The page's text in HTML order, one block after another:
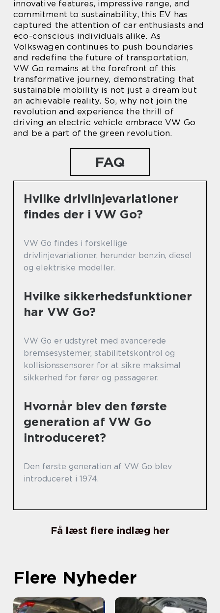
innovative features, impressive range, and
commitment to sustainability, this EV has
captured the attention of car enthusiasts and
eco-conscious individuals alike. As
Volkswagen continues to push boundaries
and redefine the future of transportation,
VW Go remains at the forefront of this
transformative journey, demonstrating that
sustainable mobility is not just a dream but
an achievable reality. So, why not join the
revolution and experience the thrill of
driving an electric vehicle embrace VW Go
and be a part of the green revolution.
FAQ
Hvilke drivlinjevariationer
findes der i VW Go?
VW Go findes i forskellige
drivlinjevariationer, herunder benzin, diesel
og elektriske modeller.
Hvilke sikkerhedsfunktioner
har VW Go?
VW Go er udstyret med avancerede
bremsesystemer, stabilitetskontrol og
kollisionssensorer for at sikre maksimal
sikkerhed for fører og passagerer.
Hvornår blev den første
generation af VW Go
introduceret?
Den første generation af VW Go blev
introduceret i 1974.
Få læst flere indlæg her
Flere Nyheder